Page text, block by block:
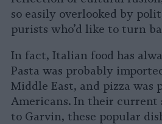
so easily overlooked by
purists who’d like to turn
In fact, Italian food has
Pasta was probably
Middle East, and pizza was
Americans. In their current
to Garvin, these popular